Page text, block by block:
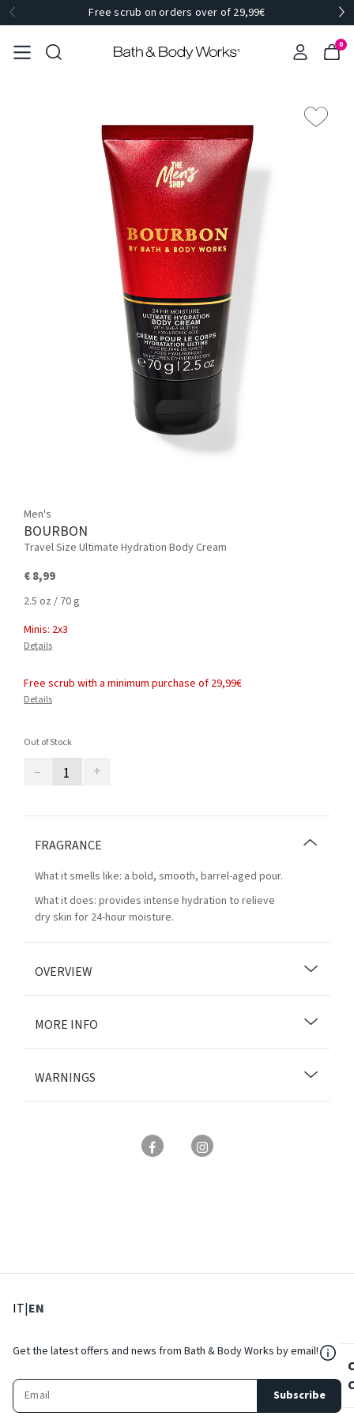
Free scrub on orders over of 29,99€
0
Men's
BOURBON
Travel Size Ultimate Hydration Body Cream
€ 8,99
2.5 oz / 70 g
Minis: 2x3
Details
Free scrub with a minimum purchase of 29,99€
Details
Out of Stock
– +
FRAGRANCE
What it smells like: a bold, smooth, barrel-aged pour.
What it does: provides intense hydration to relieve
dry skin for 24-hour moisture.
OVERVIEW
MORE INFO
WARNINGS
IT: Select language
|EN
Get the latest offers and news from Bath & Body Works by email!
Subscribe